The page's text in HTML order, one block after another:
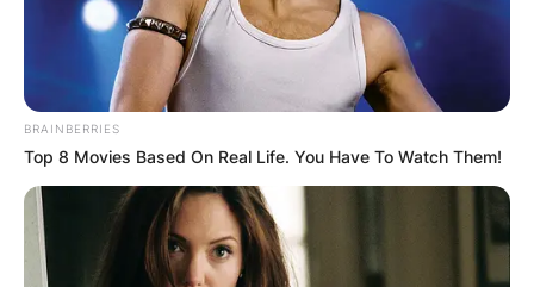
BRAINBERRIES
Top 8 Movies Based On Real Life. You Have To Watch Them!